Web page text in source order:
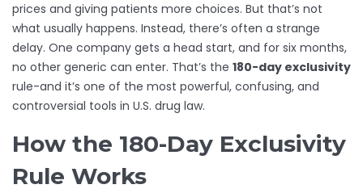
prices and giving patients more choices. But that’s not
what usually happens. Instead, there’s often a strange
delay. One company gets a head start, and for six months,
no other generic can enter. That’s the 180-day exclusivity
rule-and it’s one of the most powerful, confusing, and
controversial tools in U.S. drug law.
How the 180-Day Exclusivity
Rule Works